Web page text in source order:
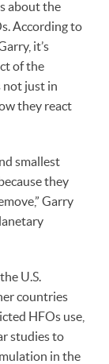
about the
According to
it’s
of the
not just in
they react
smallest
they
Garry
U.S.
countries
HFOs use,
studies to
in the